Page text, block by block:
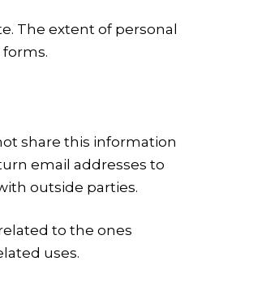
The extent of personal
share this information
email addresses to
outside parties.
to the ones
uses.